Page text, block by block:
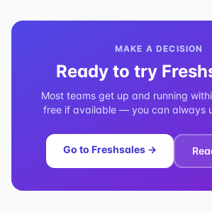
MAKE A DECISION
Ready to try
Most teams get up and running
free if available — you can always
Go to Freshsales→